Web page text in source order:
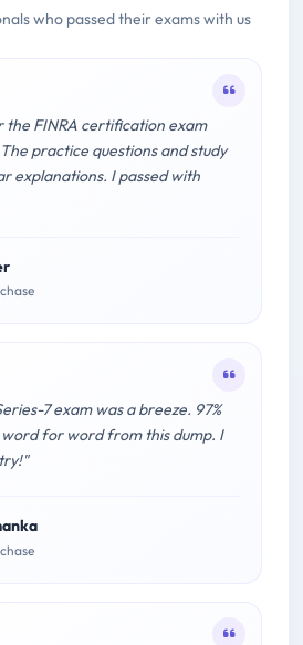
who passed their exams with us
the FINRA certification exam
practice questions and study
explanations. I passed with
7 exam was a breeze. 97%
for word from this dump. I